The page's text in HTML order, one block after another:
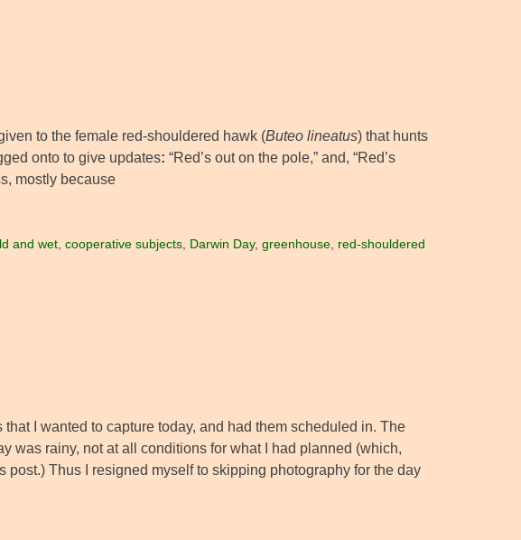
to the female red-shouldered hawk (Buteo lineatus) that hunts
onto to give updates: “Red’s out on the pole,” and, “Red’s
mostly because
and wet, cooperative subjects, Darwin Day, greenhouse, red-shouldered
I wanted to capture today, and had them scheduled in. The
was rainy, not at all conditions for what I had planned (which,
post.) Thus I resigned myself to skipping photography for the day